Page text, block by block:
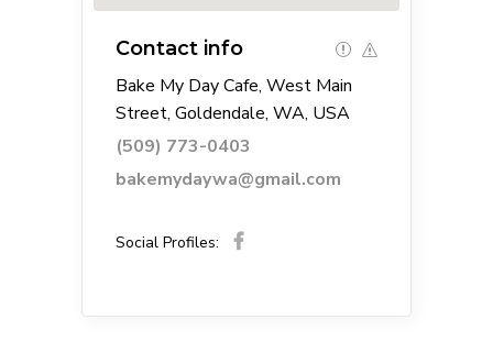
Contact info
Bake My Day Cafe, West Main
Street, Goldendale, WA, USA
(509) 773-0403
bakemydaywa@gmail.com
Social Profiles: